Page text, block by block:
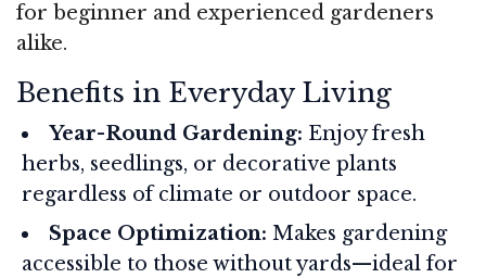
for beginner and experienced gardeners
alike.
Benefits in Everyday Living
Year-Round Gardening: Enjoy fresh
herbs, seedlings, or decorative plants
regardless of climate or outdoor space.
Space Optimization: Makes gardening
accessible to those without yards—ideal for